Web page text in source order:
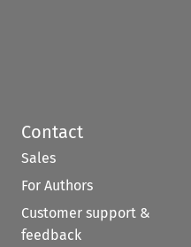
Contact
Sales
For Authors
Customer support &
feedback